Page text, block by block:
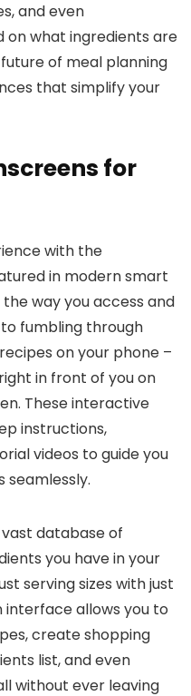
and even
on what ingredients are
of meal planning
that simplify your
for
with the
in modern smart
way you access and
fumbling through
on your phone –
in front of you on
These interactive
instructions,
videos to guide you
seamlessly.
database of
you have in your
serving sizes with just
allows you to
create shopping
list, and even
without ever leaving